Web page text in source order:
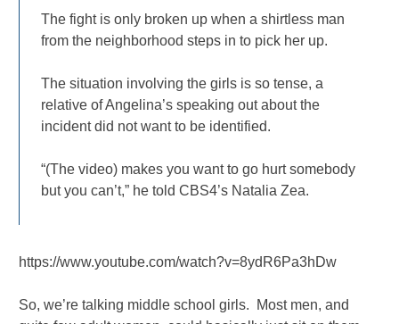
The fight is only broken up when a shirtless man
from the neighborhood steps in to pick her up.
The situation involving the girls is so tense, a
relative of Angelina’s speaking out about the
incident did not want to be identified.
“(The video) makes you want to go hurt somebody
but you can’t,” he told CBS4’s Natalia Zea.
https://www.youtube.com/watch?v=8ydR6Pa3hDw
So, we’re talking middle school girls. Most men, and